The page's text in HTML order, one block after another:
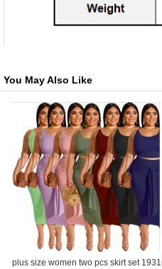
You May Also Like
plus size women two pcs skirt set